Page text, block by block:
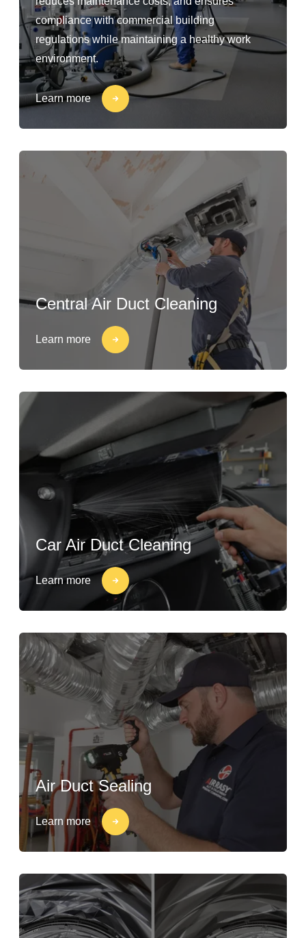
compliance with commercial building
regulations while maintaining a healthy work
environment.
Learn more
Central Air Duct Cleaning
Learn more
Car Air Duct Cleaning
Learn more
Air Duct Sealing
Learn more